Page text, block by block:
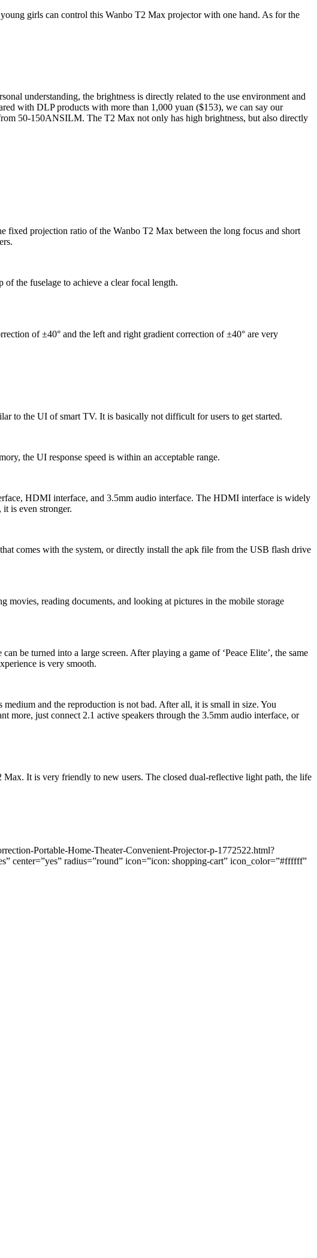
girls can control this Wanbo T2 Max projector with one hand. As for the
understanding, the brightness is directly related to the use environment and
with DLP products with more than 1,000 yuan ($153), we can say our
50-150ANSILM. The T2 Max not only has high brightness, but also directly
projection ratio of the Wanbo T2 Max between the long focus and short
the fuselage to achieve a clear focal length.
of ±40° and the left and right gradient correction of ±40° are very
to the UI of smart TV. It is basically not difficult for users to get started.
the UI response speed is within an acceptable range.
HDMI interface, and 3.5mm audio interface. The HDMI interface is widely
is even stronger.
comes with the system, or directly install the apk file from the USB flash drive
reading documents, and looking at pictures in the mobile storage
be turned into a large screen. After playing a game of ‘Peace Elite’, the same
is very smooth.
and the reproduction is not bad. After all, it is small in size. You
more, just connect 2.1 active speakers through the 3.5mm audio interface, or
It is very friendly to new users. The closed dual-reflective light path, the life
Portable-Home-Theater-Convenient-Projector-p-1772522.html?
center=”yes” radius=”round” icon=”icon: shopping-cart” icon_color=”#ffffff”